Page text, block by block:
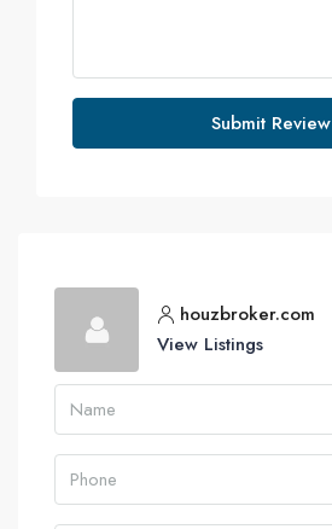
Submit Review
houzbroker.com
View Listings